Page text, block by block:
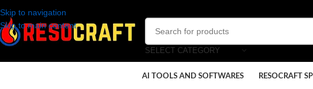
Skip to navigation
Skip to main content
SELECT CATEGORY
AI TOOLS AND SOFTWARES RESOCRAFT